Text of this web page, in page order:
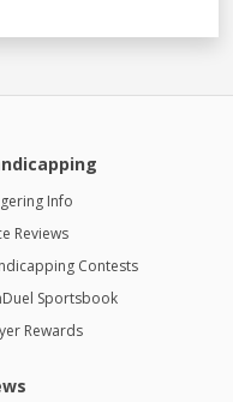
Info
Reviews
Contests
Sportsbook
Rewards